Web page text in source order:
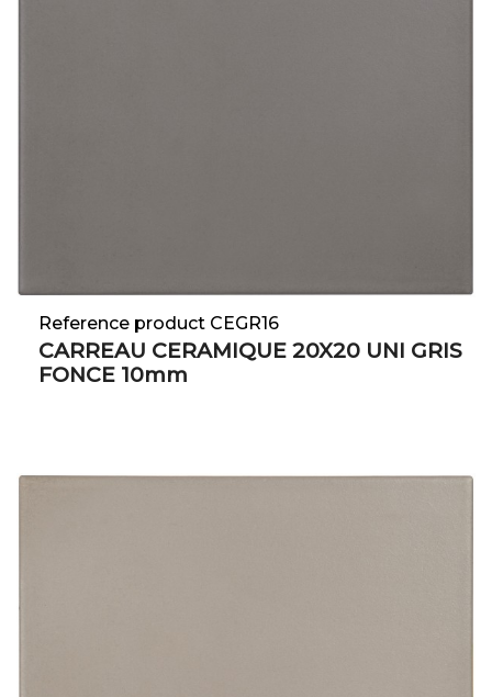
Reference product CEGR16
CARREAU CERAMIQUE 20X20 UNI GRIS
FONCE 10mm